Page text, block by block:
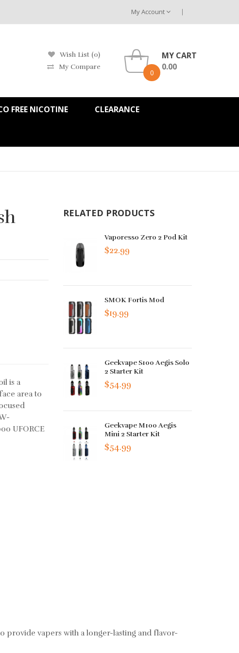
My Account
Wish List (0)
My Compare
0
MY CART
0.00
FREE NICOTINE CLEARANCE
is a
area to
UFORCE
RELATED PRODUCTS
Vaporesso Zero 2 Pod Kit
$22.99
SMOK Fortis Mod
$19.99
Geekvape S100 Aegis Solo
2 Starter Kit
$54.99
Geekvape M100 Aegis
Mini 2 Starter Kit
$54.99
provide vapers with a longer-lasting and flavor-